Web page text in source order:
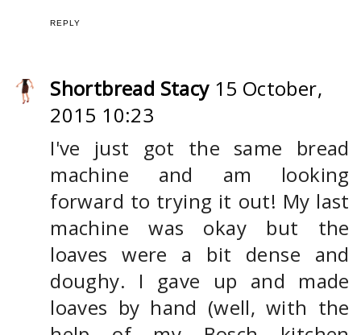
REPLY
Shortbread Stacy 15 October,
2015 10:23
I've just got the same bread
machine and am looking
forward to trying it out! My last
machine was okay but the
loaves were a bit dense and
doughy. I gave up and made
loaves by hand (well, with the